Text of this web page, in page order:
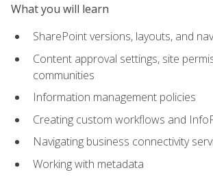
What you will learn
SharePoint versions, layouts, and
Content approval settings, site
communities
Information management policies
Creating custom workflows and
Navigating business connectivity
Working with metadata